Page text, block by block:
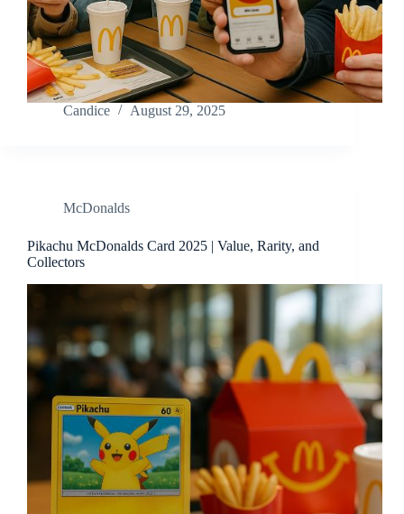
Candice August 29, 2025
McDonalds
Pikachu McDonalds Card 2025 | Value, Rarity, and
Collectors